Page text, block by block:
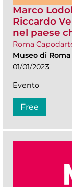
Marco
Riccardo
nel paese
Roma
Museo di
01/01/2023
Evento
Free